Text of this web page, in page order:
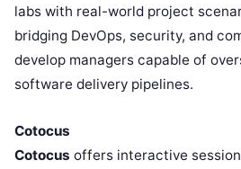
labs with real-world project
bridging DevOps, security, and
develop managers capable of
software delivery pipelines.
Cotocus
Cotocus offers interactive